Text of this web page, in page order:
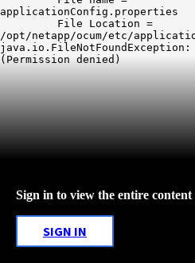
applicationConfig.properties
         File Location =
/opt/netapp/ocum/etc/
java.io.FileNotFoundException:
(Permission denied)
Sign in to view the entire
SIGN IN